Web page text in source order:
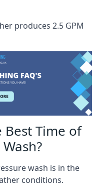
produces 2.5 GPM
Best Time of
wash is in the
conditions.